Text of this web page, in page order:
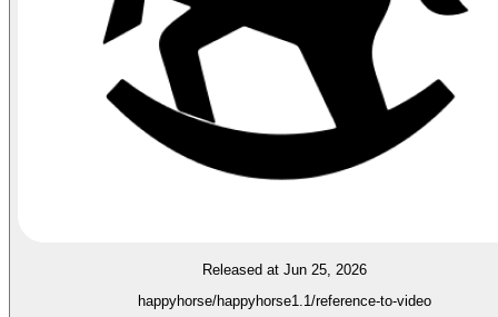
Released at Jun 25, 2026
happyhorse/happyhorse1.1/reference-to-video